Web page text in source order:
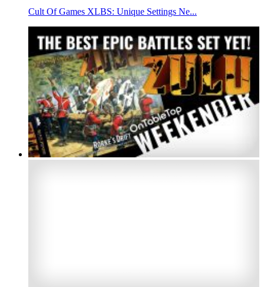
Cult Of Games XLBS: Unique Settings Ne...